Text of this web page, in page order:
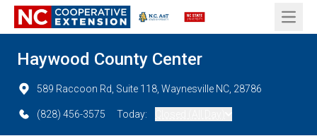
Open
Haywood County Center
589 Raccoon Rd, Suite 118, Waynesville NC, 28786
(828) 456-3575 Today: